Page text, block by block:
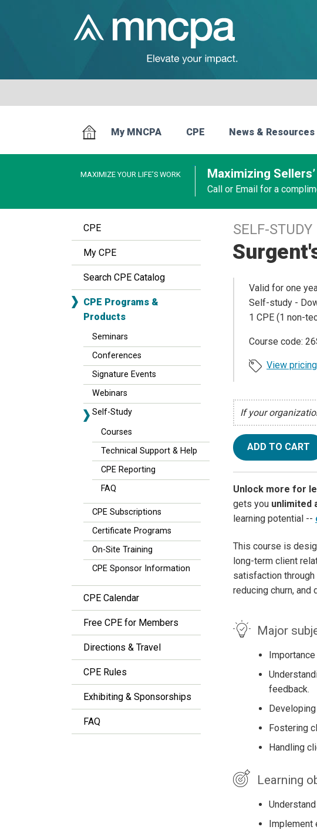
My MNCPA CPE News & Resources
MAXIMIZE YOUR LIFE’S WORK Maximizing
Call or Email for a
CPE
My CPE
Search CPE Catalog
CPE Programs &
Products
Seminars
Conferences
Signature Events
Webinars
Self-Study
Courses
Technical Support & Help
CPE Reporting
FAQ
CPE Subscriptions
Certificate Programs
On-Site Training
CPE Sponsor Information
CPE Calendar
Free CPE for Members
Directions & Travel
CPE Rules
Exhibiting & Sponsorships
FAQ
SELF-STUDY
Valid for one
Self-study -
1 CPE (1 non-
Course code:
View pricing
If your
ADD TO CART
Unlock more for
gets you unlimited
learning potential --
This course is
long-term client
satisfaction
reducing churn,
Major
feedback.
Fostering
Handling
Learning